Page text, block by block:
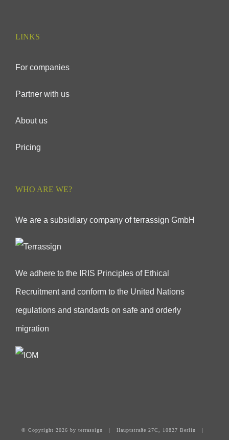
LINKS
For companies
Partner with us
About us
Pricing
WHO ARE WE?
We are a subsidiary company of terrassign GmbH
We adhere to the IRIS Principles of Ethical
Recruitment and conform to the United Nations
regulations and standards on safe and orderly
migration
© Copyright 2026 by terrassign | Hauptstraße 27C, 10827 Berlin |